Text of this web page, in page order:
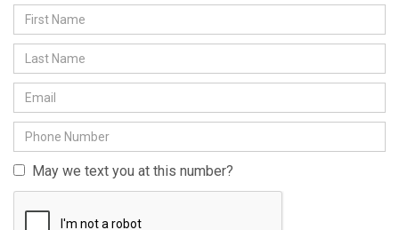
May we text you at this number?